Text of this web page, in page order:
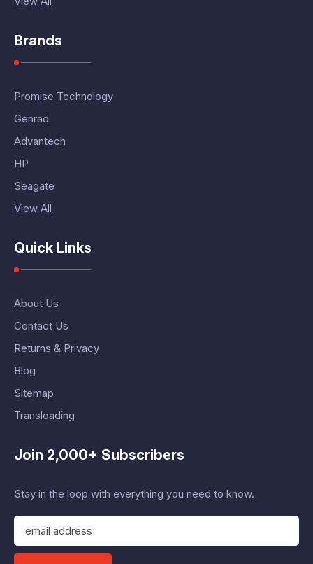
Brands
Promise Technology
Genrad
Advantech
HP
Seagate
View All
Quick Links
About Us
Contact Us
Returns & Privacy
Blog
Sitemap
Transloading
Join 2,000+ Subscribers
Stay in the loop with everything you need to know.
E
a